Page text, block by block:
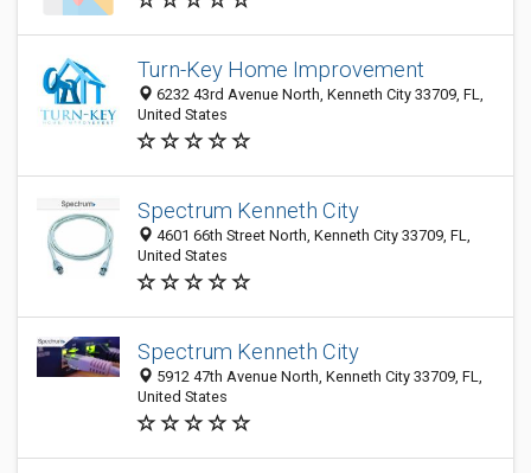
Turn-Key Home Improvement
6232 43rd Avenue North, Kenneth City 33709, FL,
United States
Spectrum Kenneth City
4601 66th Street North, Kenneth City 33709, FL,
United States
Spectrum Kenneth City
5912 47th Avenue North, Kenneth City 33709, FL,
United States